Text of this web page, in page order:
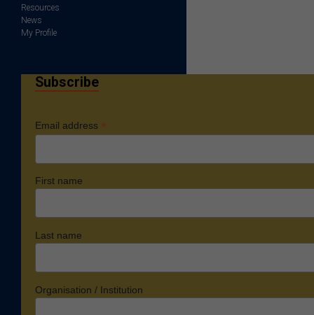
Resources
News
My Profile
Subscribe
Email address *
First name
Last name
Organisation / Institution